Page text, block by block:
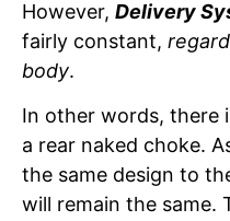
However, Delivery
fairly constant,
body.
In other words, there
a rear naked choke.
the same design to
will remain the same.